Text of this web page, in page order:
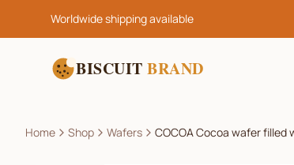
Worldwide shipping available
BISCUIT BRAND
Home Shop Wafers COCOA Cocoa wafer